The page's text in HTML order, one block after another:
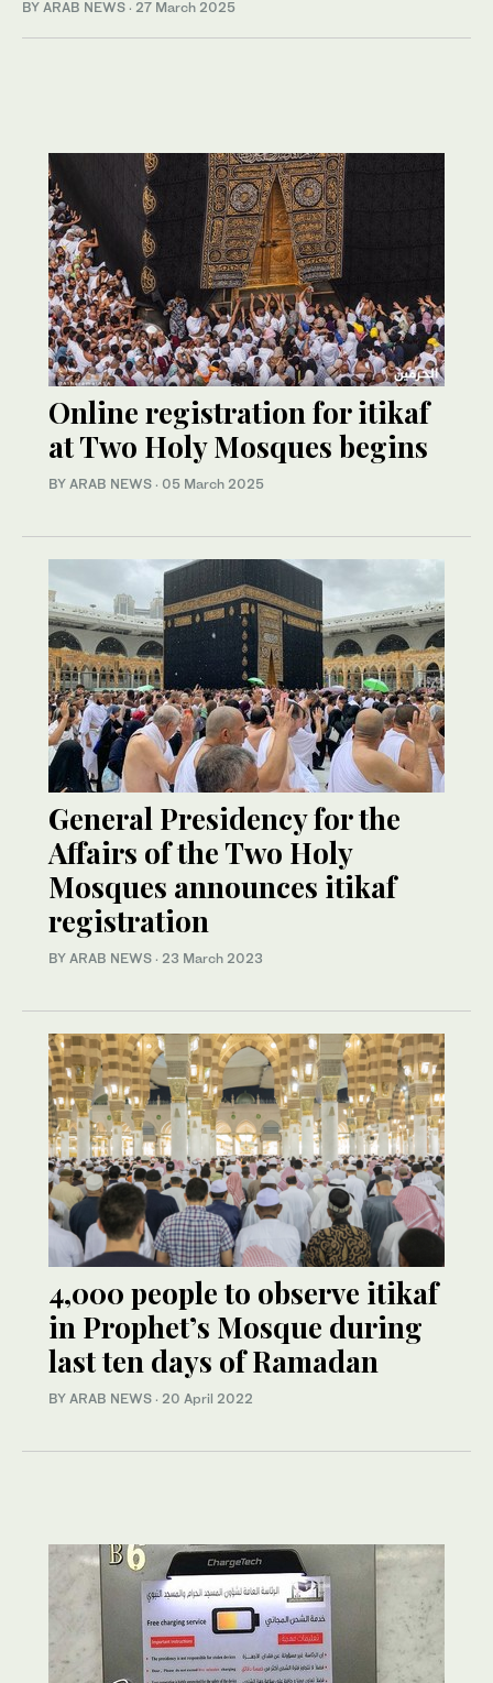
BY ARAB NEWS · 27 March 2025
Online registration for itikaf
at Two Holy Mosques begins
BY ARAB NEWS · 05 March 2025
General Presidency for the
Affairs of the Two Holy
Mosques announces itikaf
registration
BY ARAB NEWS · 23 March 2023
4,000 people to observe itikaf
in Prophet’s Mosque during
last ten days of Ramadan
BY ARAB NEWS · 20 April 2022